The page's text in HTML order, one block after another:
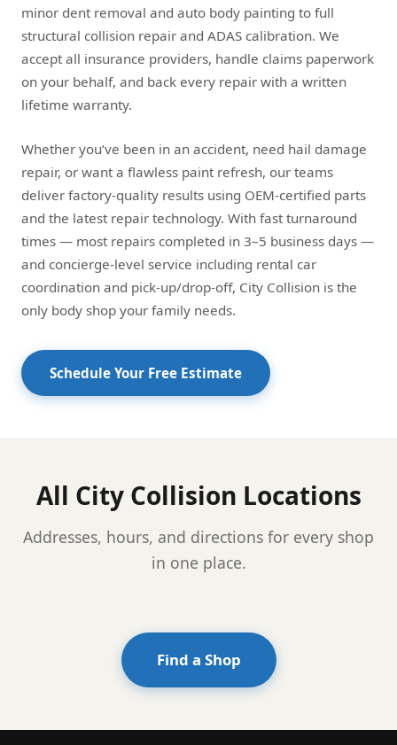
minor dent removal and auto body painting to full
structural collision repair and ADAS calibration. We
accept all insurance providers, handle claims paperwork
on your behalf, and back every repair with a written
lifetime warranty.
Whether you’ve been in an accident, need hail damage
repair, or want a flawless paint refresh, our teams
deliver factory-quality results using OEM-certified parts
and the latest repair technology. With fast turnaround
times — most repairs completed in 3–5 business days —
and concierge-level service including rental car
coordination and pick-up/drop-off, City Collision is the
only body shop your family needs.
Schedule Your Free Estimate
All City Collision Locations
Addresses, hours, and directions for every shop
in one place.
Find a Shop